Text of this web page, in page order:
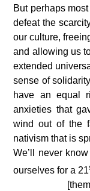
But perhaps
defeat the
our culture,
and allowing us
extended
sense of
have an equal
anxieties that
wind out of the
nativism that is
We’ll never
ourselves for a 21